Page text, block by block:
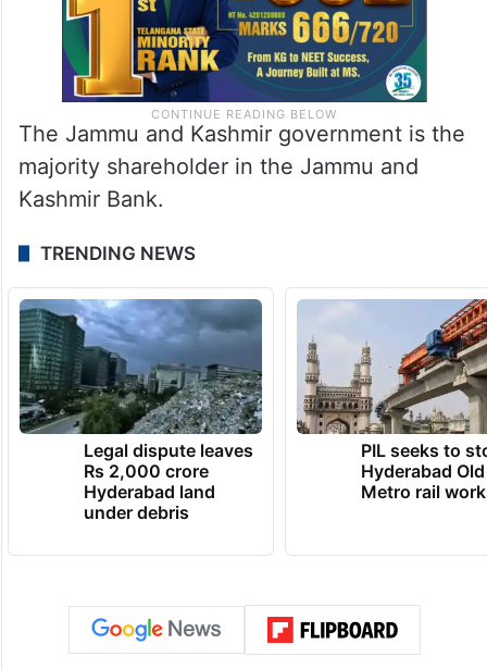
The Jammu and Kashmir government is the
majority shareholder in the Jammu and
Kashmir Bank.
TRENDING NEWS
Legal dispute leaves
Rs 2,000 crore
Hyderabad land
under debris
PIL seeks to
Hyderabad
Metro rail